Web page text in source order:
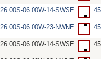
26.00S-06.00W-14-SWSE 45
26.00S-06.00W-23-NWNE 45
26.00S-06.00W-14-SWSE 45